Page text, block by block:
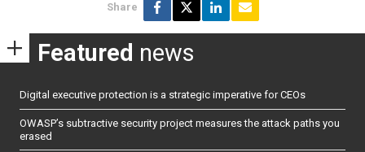
Share
Featured news
Digital executive protection is a strategic imperative for CEOs
OWASP’s subtractive security project measures the attack paths you
erased